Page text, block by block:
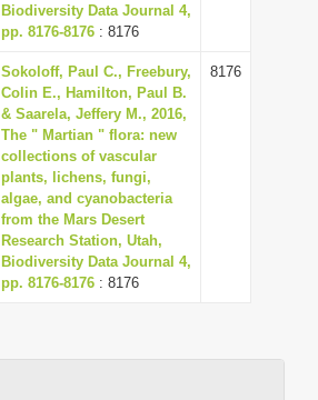
Biodiversity Data Journal 4,
pp. 8176-8176 : 8176
Sokoloff, Paul C., Freebury,
Colin E., Hamilton, Paul B.
& Saarela, Jeffery M., 2016,
The " Martian " flora: new
collections of vascular
plants, lichens, fungi,
algae, and cyanobacteria
from the Mars Desert
Research Station, Utah,
Biodiversity Data Journal 4,
pp. 8176-8176 : 8176
8176